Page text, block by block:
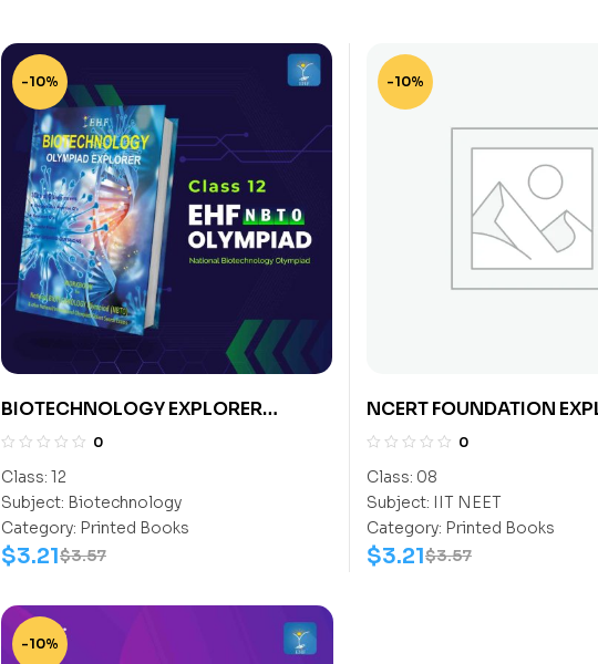
-10%
BIOTECHNOLOGY EXPLORER
CLASS- 12 0
Class: 12
Subject: Biotechnology
Category: Printed Books
$3.57
$3.21
-10%
NCERT FOUNDATION
SCIENCE CLASS-8 (NEET)
0
Class: 08
Subject: IIT NEET
Category: Printed Books
$3.57
$3.21
-10%